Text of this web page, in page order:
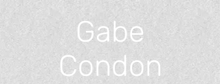
Gabe
Condon